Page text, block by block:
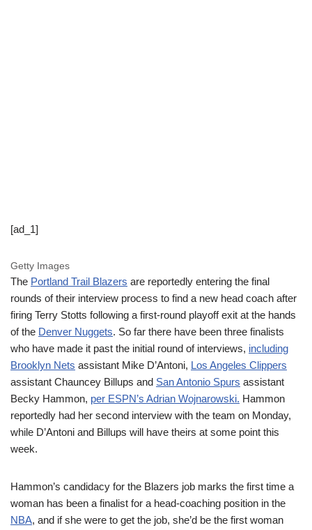
[ad_1]
Getty Images
The Portland Trail Blazers are reportedly entering the final
rounds of their interview process to find a new head coach after
firing Terry Stotts following a first-round playoff exit at the hands
of the Denver Nuggets. So far there have been three finalists
who have made it past the initial round of interviews, including
Brooklyn Nets assistant Mike D’Antoni, Los Angeles Clippers
assistant Chauncey Billups and San Antonio Spurs assistant
Becky Hammon, per ESPN’s Adrian Wojnarowski. Hammon
reportedly had her second interview with the team on Monday,
while D’Antoni and Billups will have theirs at some point this
week.
Hammon’s candidacy for the Blazers job marks the first time a
woman has been a finalist for a head-coaching position in the
NBA, and if she were to get the job, she’d be the first woman